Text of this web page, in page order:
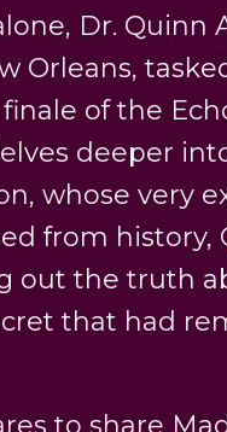
Dr. Quinn
Orleans,
of the
deeper
whose very
from history,
out the truth
that had
to share